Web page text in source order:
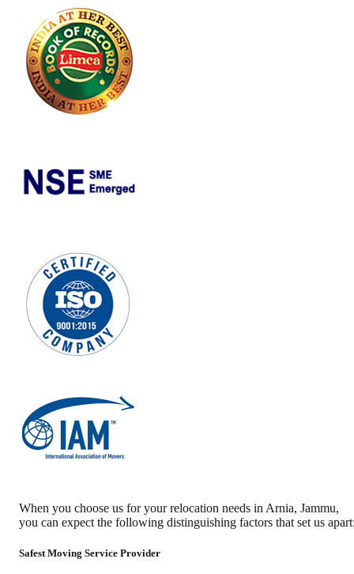
When you choose us for your relocation needs in Arnia, Jammu,
you can expect the following distinguishing factors that set us
Safest Moving Service Provider